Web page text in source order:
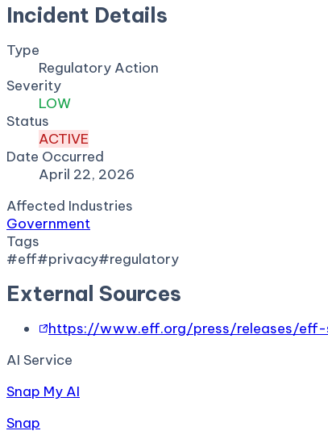
Incident Details
Type
Regulatory Action
Severity
LOW
Status
ACTIVE
Date Occurred
April 22, 2026
Affected Industries
Government
Tags
#eff#privacy#regulatory
External Sources
https://www.eff.org/press/releases/
AI Service
Snap My AI
Snap